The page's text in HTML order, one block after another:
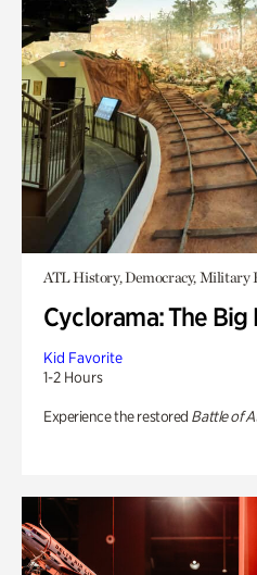
ATL History, Democracy, Military
Cyclorama: The Big
Kid Favorite
1-2 Hours
Experience the restored Battle of